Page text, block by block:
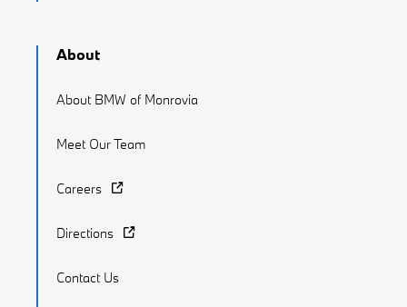
About
About BMW of Monrovia
Meet Our Team
Careers
Directions
Contact Us